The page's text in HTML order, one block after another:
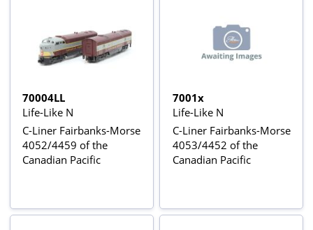
70004LL
Life-Like N
C-Liner Fairbanks-Morse
4052/4459 of the
Canadian Pacific
7001x
Life-Like N
C-Liner Fairbanks-Morse
4053/4452 of the
Canadian Pacific